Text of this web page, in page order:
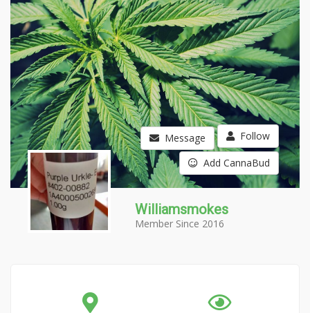
Message Follow
Add CannaBud
Williamsmokes
Member Since 2016